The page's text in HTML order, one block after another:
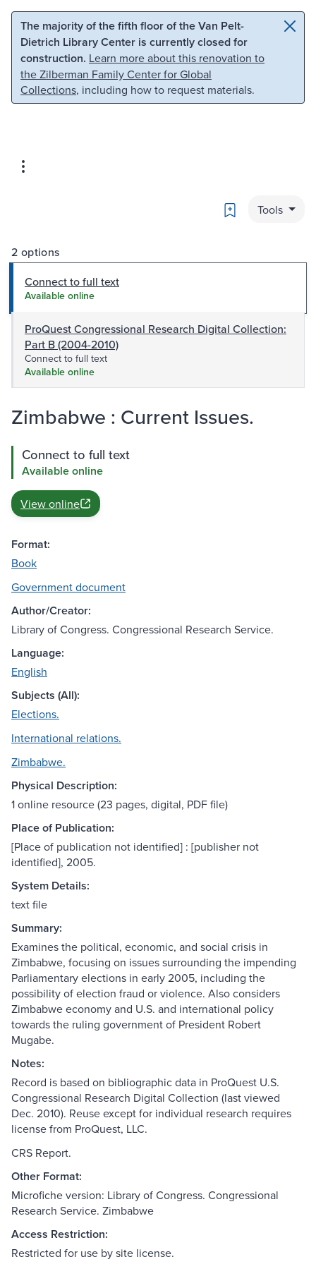
Skip to main content Skip to search
The majority of the fifth floor of the Van Pelt-
Dietrich Library Center is currently closed for
construction. Learn more about this renovation to
the Zilberman Family Center for Global
Collections, including how to request materials.
Bookmark
Tools
2 options
Connect to full text
Available online
ProQuest Congressional Research Digital Collection:
Part B (2004-2010)
Connect to full text
Available online
Zimbabwe : Current Issues.
Connect to full text
Available online
View online
Format:
Book
Government document
Author/Creator:
Library of Congress. Congressional Research Service.
Language:
English
Subjects (All):
Elections.
International relations.
Zimbabwe.
Physical Description:
1 online resource (23 pages, digital, PDF file)
Place of Publication:
[Place of publication not identified] : [publisher not
identified], 2005.
System Details:
text file
Summary:
Examines the political, economic, and social crisis in
Zimbabwe, focusing on issues surrounding the impending
Parliamentary elections in early 2005, including the
possibility of election fraud or violence. Also considers
Zimbabwe economy and U.S. and international policy
towards the ruling government of President Robert
Mugabe.
Notes:
Record is based on bibliographic data in ProQuest U.S.
Congressional Research Digital Collection (last viewed
Dec. 2010). Reuse except for individual research requires
license from ProQuest, LLC.
CRS Report.
Other Format:
Microfiche version: Library of Congress. Congressional
Research Service. Zimbabwe
Access Restriction:
Restricted for use by site license.